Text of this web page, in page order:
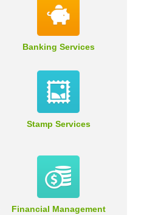
Banking Services
Stamp Services
Financial Management